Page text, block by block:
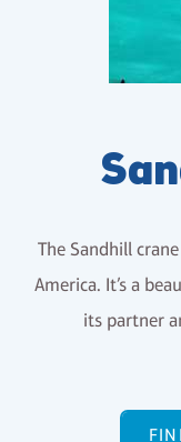
The Sandhill
America. It’s a
its partner